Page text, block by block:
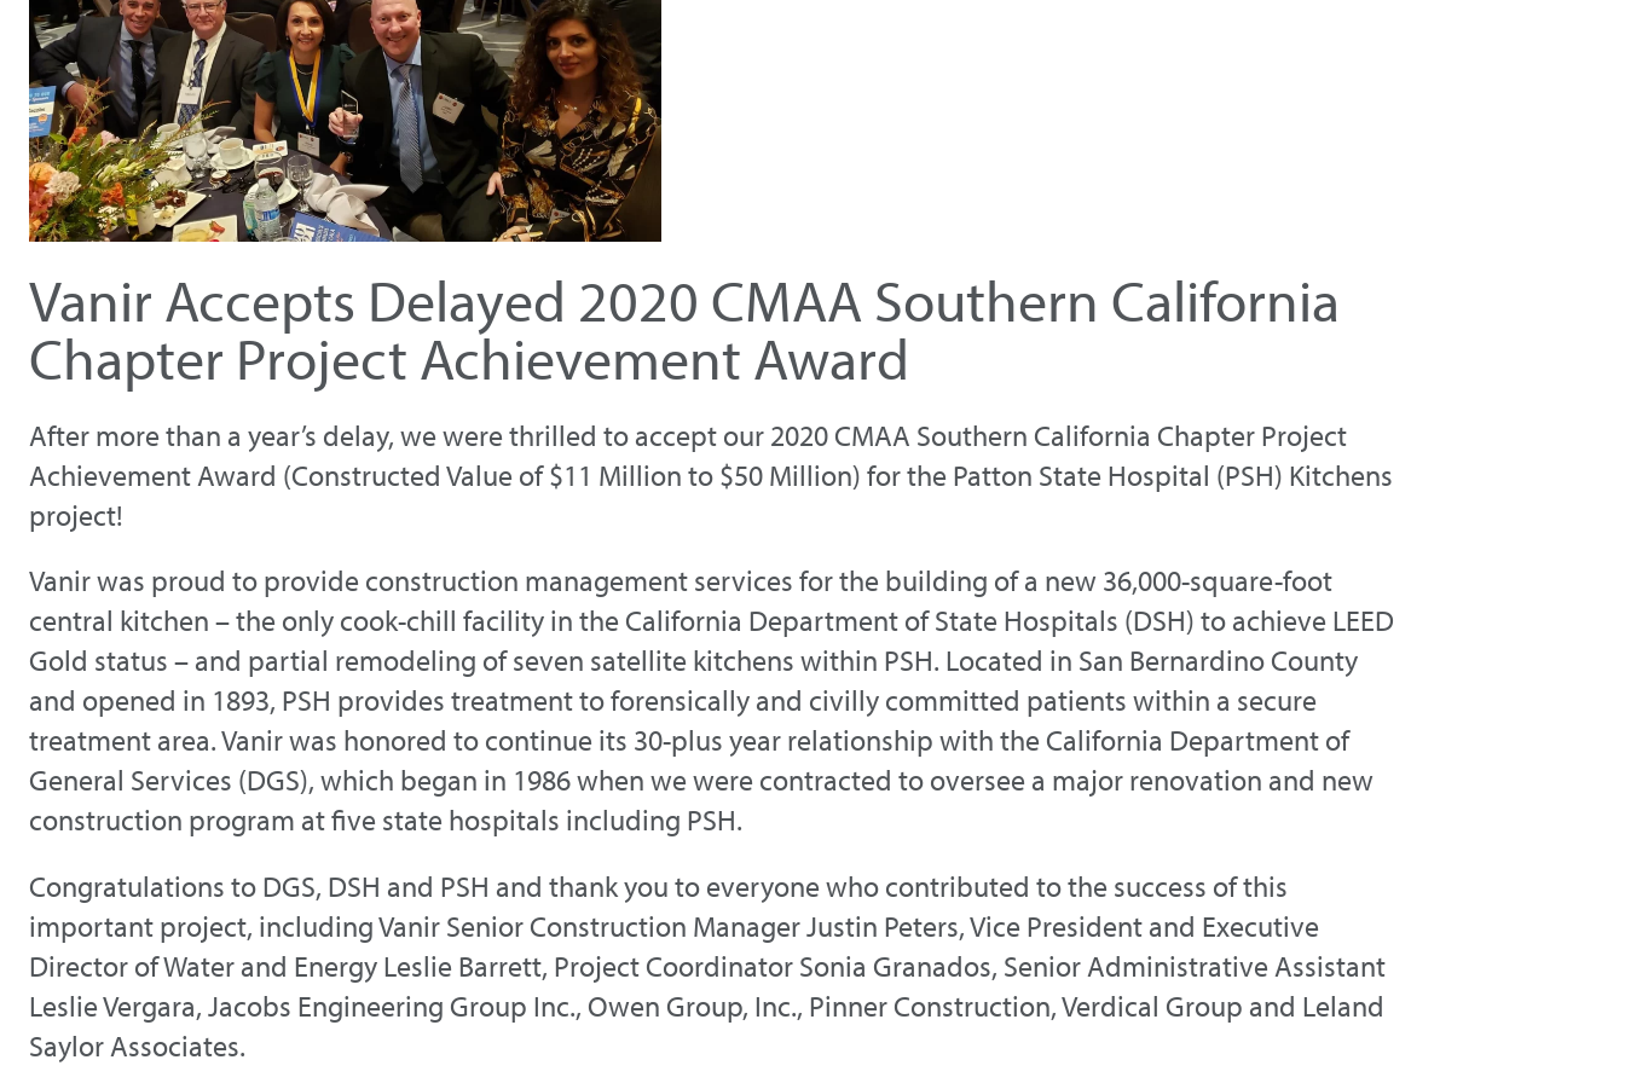
Vanir Accepts Delayed 2020 CMAA Southern California
Chapter Project Achievement Award
After more than a year’s delay, we were thrilled to accept our 2020 CMAA Southern California Chapter Project
Achievement Award (Constructed Value of $11 Million to $50 Million) for the Patton State Hospital (PSH) Kitchens
project!
Vanir was proud to provide construction management services for the building of a new 36,000-square-foot
central kitchen – the only cook-chill facility in the California Department of State Hospitals (DSH) to achieve LEED
Gold status – and partial remodeling of seven satellite kitchens within PSH. Located in San Bernardino County
and opened in 1893, PSH provides treatment to forensically and civilly committed patients within a secure
treatment area. Vanir was honored to continue its 30-plus year relationship with the California Department of
General Services (DGS), which began in 1986 when we were contracted to oversee a major renovation and new
construction program at five state hospitals including PSH.
Congratulations to DGS, DSH and PSH and thank you to everyone who contributed to the success of this
important project, including Vanir Senior Construction Manager Justin Peters, Vice President and Executive
Director of Water and Energy Leslie Barrett, Project Coordinator Sonia Granados, Senior Administrative Assistant
Leslie Vergara, Jacobs Engineering Group Inc., Owen Group, Inc., Pinner Construction, Verdical Group and Leland
Saylor Associates.